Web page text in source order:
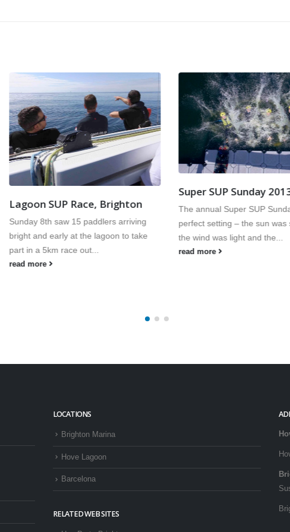
Lagoon SUP Race, Brighton
Sunday 8th saw 15 paddlers arriving
bright and early at the lagoon to take
part in a 5km race out...
read more
Super SUP Sunday 2013
The annual Super SUP Sunday
perfect setting – the sun was
the wind was light and the...
read more
LOCATIONS
Brighton Marina
Hove Lagoon
Barcelona
RELATED WEB SITES